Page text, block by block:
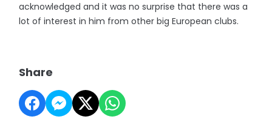
acknowledged and it was no surprise that there was a
lot of interest in him from other big European clubs.
Share